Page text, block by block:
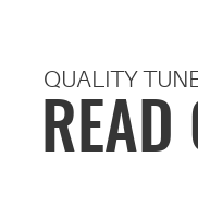
QUALITY